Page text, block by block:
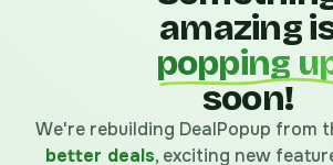
amazing
popping
soon!
We're rebuilding DealPopup from
better deals, exciting new